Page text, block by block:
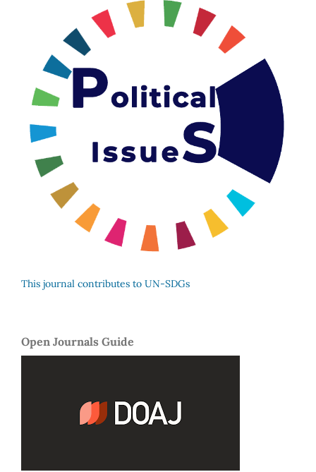
This journal contributes to UN-SDGs
Open Journals Guide